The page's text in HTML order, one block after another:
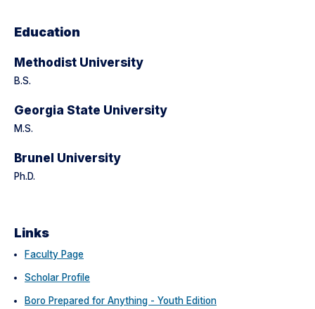
Education
Methodist University
B.S.
Georgia State University
M.S.
Brunel University
Ph.D.
Links
Faculty Page
Scholar Profile
Boro Prepared for Anything - Youth Edition